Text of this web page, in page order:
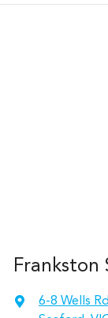
Frankston
6-8 Wells Rd